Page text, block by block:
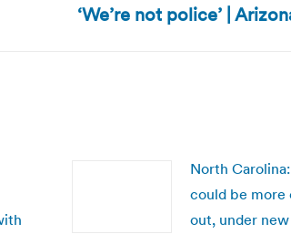
‘We’re not police’ |
North
could be more
out, under